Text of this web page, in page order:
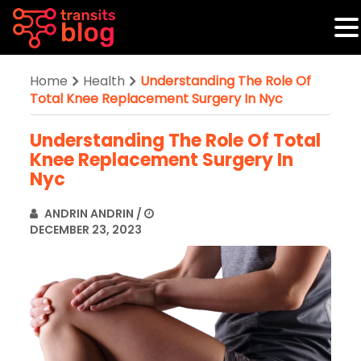
Home Health
Understanding The Role Of
Total Knee Replacement Surgery In Nyc
Understanding The Role Of Total
Knee Replacement Surgery In
Nyc
ANDRIN ANDRIN /
DECEMBER 23, 2023